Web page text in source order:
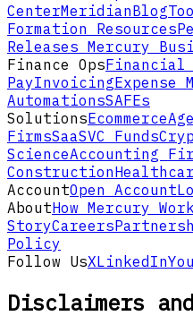
CenterMeridianBlog
Formation Resources
Releases Mercury
Finance OpsFinancial
PayInvoicingExpense
AutomationsSAFEs
SolutionsEcommerce
FirmsSaaSVC Funds
ScienceAccounting
Construction
AccountOpen Account
AboutHow Mercury
StoryCareers
Policy
Follow UsXLinkedIn
Disclaimers